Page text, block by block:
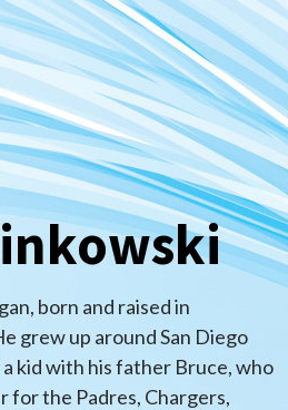
born and raised in
grew up around San Diego
kid with his father Bruce, who
for the Padres, Chargers,